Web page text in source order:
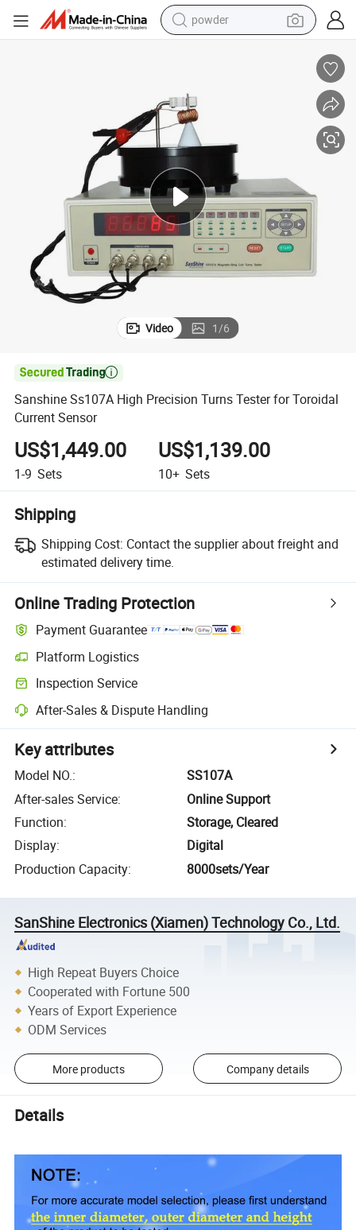
earbud
shoulder bag
human hair wig
running shoe
Video 1/6

Sanshine Ss107A High Precision Turns Tester for Toroidal
Current Sensor
US$1,449.00
1-9 Sets
US$1,139.00
10+ Sets
Shipping
Shipping Cost: Contact the supplier about freight and
estimated delivery time.
Online Trading Protection
Payment Guarantee
Platform Logistics
Inspection Service
After-Sales & Dispute Handling
Key attributes
Model NO.:
SS107A
After-sales Service:
Online Support
Function:
Storage, Cleared
Display:
Digital
Production Capacity: 8000sets/Year
SanShine Electronics (Xiamen) Technology Co., Ltd.
High Repeat Buyers Choice
Cooperated with Fortune 500
Years of Export Experience
ODM Services
More products Company details
Details